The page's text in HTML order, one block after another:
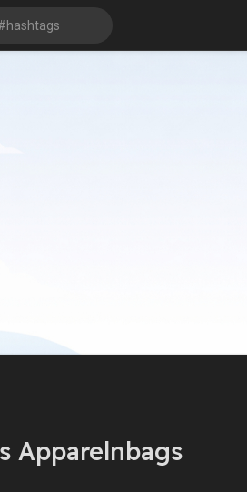
Apparelnbags